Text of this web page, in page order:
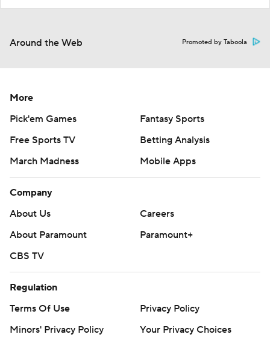
Around the Web Promoted by Taboola
More
Pick'em Games
Fantasy Sports
Free Sports TV
Betting Analysis
March Madness
Mobile Apps
Company
About Us
Careers
About Paramount
Paramount+
CBS TV
Regulation
Terms Of Use
Privacy Policy
Minors' Privacy Policy
Your Privacy Choices